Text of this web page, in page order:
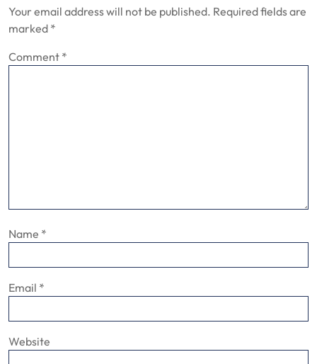
Your email address will not be published. Required fields are
marked *
Comment *
Name *
Email *
Website